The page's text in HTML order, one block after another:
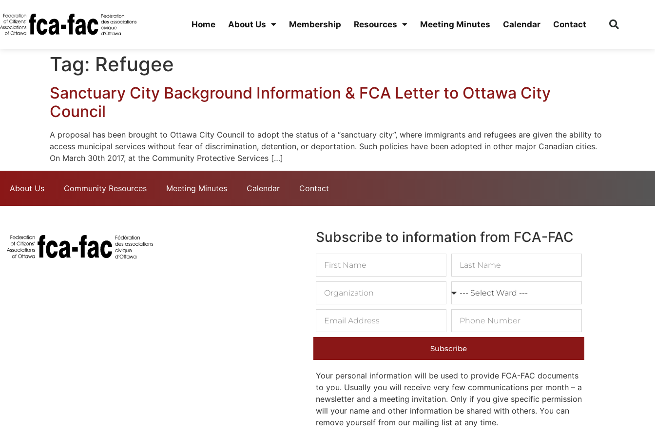
Home About Us Membership Resources Meeting Minutes Calendar Contact
Tag: Refugee
Sanctuary City Background Information & FCA Letter to Ottawa City
Council
A proposal has been brought to Ottawa City Council to adopt the status of a “sanctuary city”, where immigrants and refugees are given the ability to
access municipal services without fear of discrimination, detention, or deportation. Such policies have been adopted in other major Canadian cities.
On March 30th 2017, at the Community Protective Services […]
About Us Community Resources Meeting Minutes Calendar Contact
Subscribe to information from FCA-FAC
Subscribe
Your personal information will be used to provide FCA-FAC documents
to you. Usually you will receive very few communications per month – a
newsletter and a meeting invitation. Only if you give specific permission
will your name and other information be shared with others. You can
remove yourself from our mailing list at any time.